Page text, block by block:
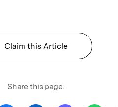
Claim this Article
Share this page: